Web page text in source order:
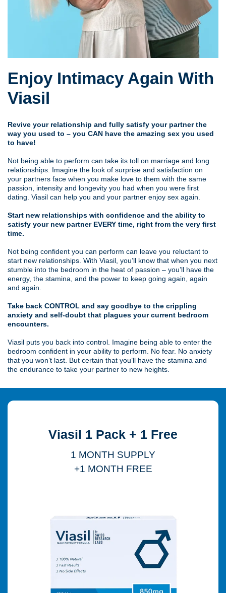
Enjoy Intimacy Again With
Viasil
Revive your relationship and fully satisfy your partner the
way you used to – you CAN have the amazing sex you used
to have!
Not being able to perform can take its toll on marriage and long
relationships. Imagine the look of surprise and satisfaction on
your partners face when you make love to them with the same
passion, intensity and longevity you had when you were first
dating. Viasil can help you and your partner enjoy sex again.
Start new relationships with confidence and the ability to
satisfy your new partner EVERY time, right from the very first
time.
Not being confident you can perform can leave you reluctant to
start new relationships. With Viasil, you’ll know that when you next
stumble into the bedroom in the heat of passion – you’ll have the
energy, the stamina, and the power to keep going again, again
and again.
Take back CONTROL and say goodbye to the crippling
anxiety and self-doubt that plagues your current bedroom
encounters.
Viasil puts you back into control. Imagine being able to enter the
bedroom confident in your ability to perform. No fear. No anxiety
that you won’t last. But certain that you’ll have the stamina and
the endurance to take your partner to new heights.
Viasil 1 Pack + 1 Free
1 MONTH SUPPLY
+1 MONTH FREE